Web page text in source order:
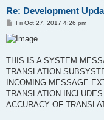
Re: Development
P
s
t
Fri Oct 27, 2017 4:26 pm
THIS IS A SYSTEM
TRANSLATION
INCOMING MESSAGE
TRANSLATION
ACCURACY OF